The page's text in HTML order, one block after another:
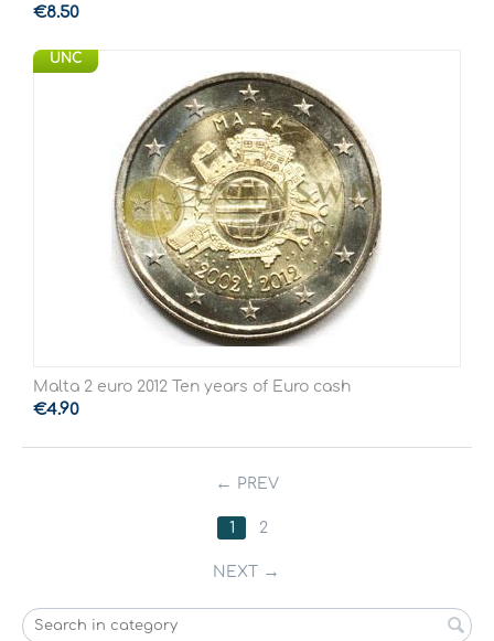
€8.50
UNC
Malta 2 euro 2012 Ten years of Euro cash
€4.90
PREV
1 2
NEXT